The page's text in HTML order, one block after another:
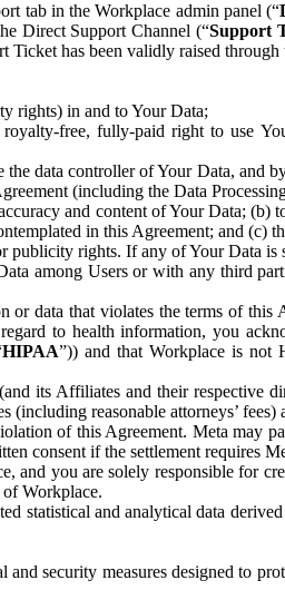
tab in the Workplace admin panel (“
Direct Support Channel (“Support
has been validly raised
rights) in and to Your Data;
free, fully-paid right to use
data controller of Your Data,
(including the Data
and content of Your Data;
in this Agreement; and
rights. If any of Your Data
among Users or with any third
data that violates the terms of
to health information, you
HIPAA”)) and that Workplace is not
its Affiliates and their respective
(including reasonable attorneys’
of this Agreement. Meta may
consent if the settlement requires
and you are solely responsible for
Workplace.
statistical and analytical data
security measures designed to